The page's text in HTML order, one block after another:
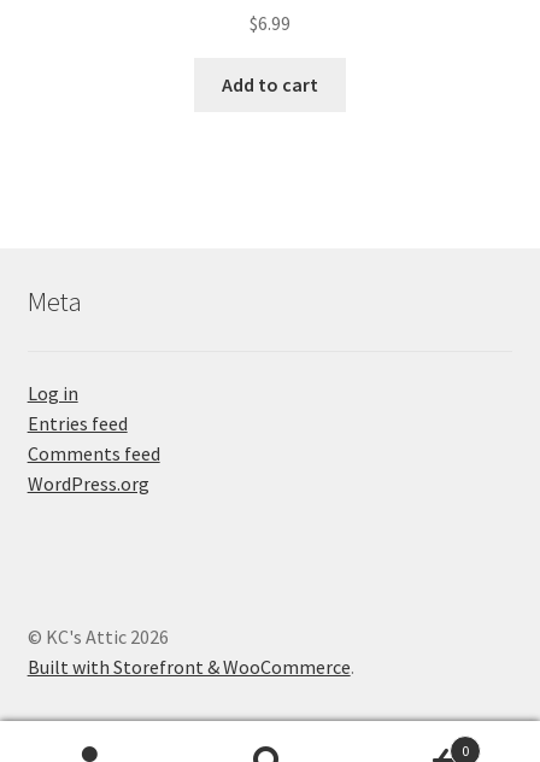
$6.99
Add to cart
Meta
Log in
Entries feed
Comments feed
WordPress.org
© KC's Attic 2026
Built with Storefront & WooCommerce.
0